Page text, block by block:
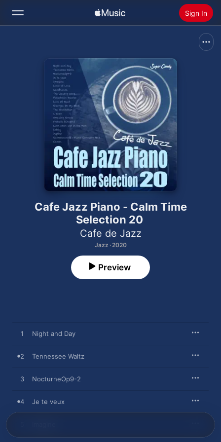
Sign In
Install Apple Music
Cafe Jazz Piano - Calm Time
Selection 20
Cafe de Jazz
Jazz · 2020
Preview
1 Night and Day
2 Tennessee Waltz
3 NocturneOp9-2
4 Je te veux